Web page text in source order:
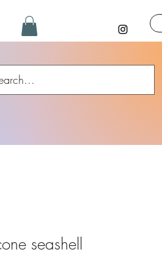
seashell